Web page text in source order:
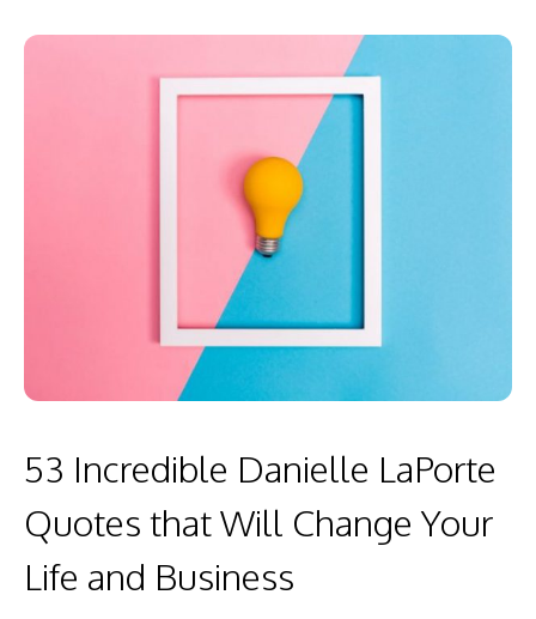
53 Incredible Danielle LaPorte
Quotes that Will Change Your
Life and Business